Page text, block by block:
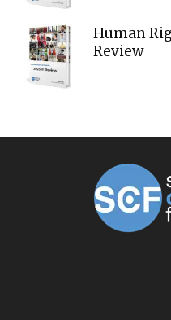
Human
Review